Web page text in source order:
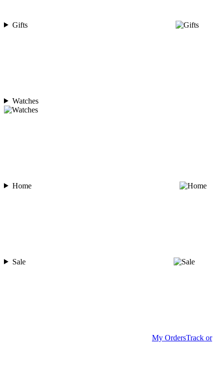
Gifts
Watches
Home
Sale
My OrdersTrack or